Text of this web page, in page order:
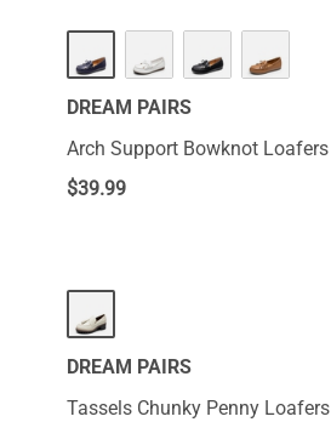
DREAM PAIRS
Arch Support Bowknot Loafers
$39.99
DREAM PAIRS
Tassels Chunky Penny Loafers